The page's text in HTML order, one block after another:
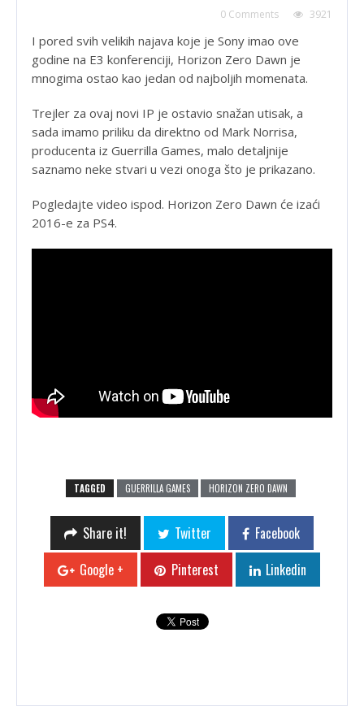
0 Comments
3921
I pored svih velikih najava koje je Sony imao ove
godine na E3 konferenciji, Horizon Zero Dawn je
mnogima ostao kao jedan od najboljih momenata.
Trejler za ovaj novi IP je ostavio snažan utisak, a
sada imamo priliku da direktno od Mark Norrisa,
producenta iz Guerrilla Games, malo detaljnije
saznamo neke stvari u vezi onoga što je prikazano.
Pogledajte video ispod. Horizon Zero Dawn će izaći
2016-e za PS4.
TAGGED GUERRILLA GAMES HORIZON ZERO DAWN
Share it! Twitter
Facebook
Google +
Pinterest Linkedin